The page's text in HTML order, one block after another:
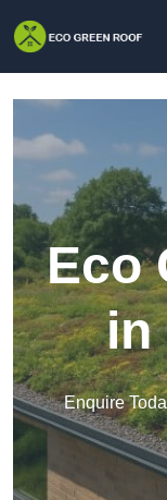
Eco
in
Enquire